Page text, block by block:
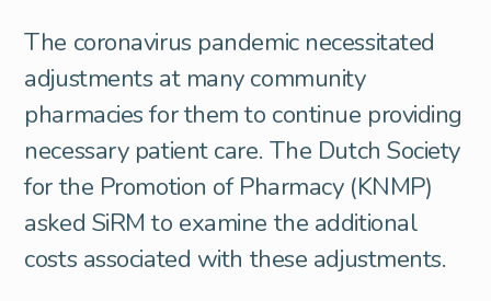
The coronavirus pandemic necessitated
adjustments at many community
pharmacies for them to continue providing
necessary patient care. The Dutch Society
for the Promotion of Pharmacy (KNMP)
asked SiRM to examine the additional
costs associated with these adjustments.